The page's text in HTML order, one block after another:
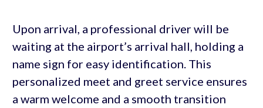
Upon arrival, a professional driver will be
waiting at the airport’s arrival hall, holding a
name sign for easy identification. This
personalized meet and greet service ensures
a warm welcome and a smooth transition